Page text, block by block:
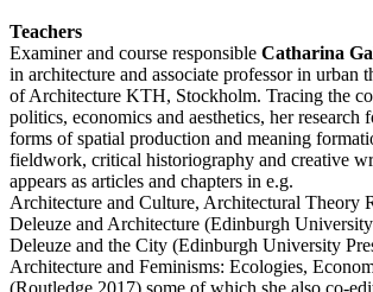
Teachers
Examiner and course responsible Catharina
in architecture and associate professor in urban
of Architecture KTH, Stockholm. Tracing the
politics, economics and aesthetics, her research
forms of spatial production and meaning
fieldwork, critical historiography and creative
appears as articles and chapters in e.g.
Architecture and Culture, Architectural Theory
Deleuze and Architecture (Edinburgh
Deleuze and the City (Edinburgh University
Architecture and Feminisms: Ecologies,
(Routledge 2017) some of which she also co-